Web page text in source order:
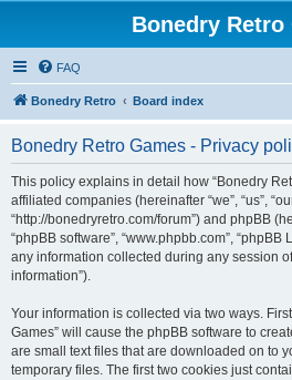
Bonedry Retro
FAQ
Bonedry Retro Board index
Bonedry Retro Games - Privacy
This policy explains in detail how “Bonedry
affiliated companies (hereinafter “we”, “us”,
“http://bonedryretro.com/forum”) and phpBB
“phpBB software”, “www.phpbb.com”, “phpBB
any information collected during any session
information”).
Your information is collected via two ways.
Games” will cause the phpBB software to
are small text files that are downloaded on to
temporary files. The first two cookies just